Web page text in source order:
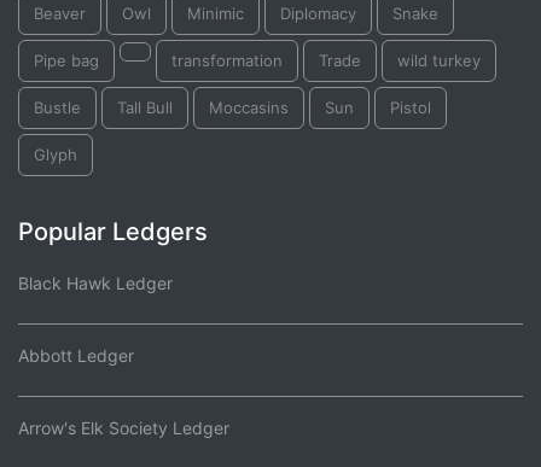
Beaver Owl Minimic Diplomacy Snake
Pipe bag transformation Trade wild turkey
Bustle Tall Bull Moccasins Sun Pistol
Glyph
Popular Ledgers
Black Hawk Ledger
Abbott Ledger
Arrow's Elk Society Ledger